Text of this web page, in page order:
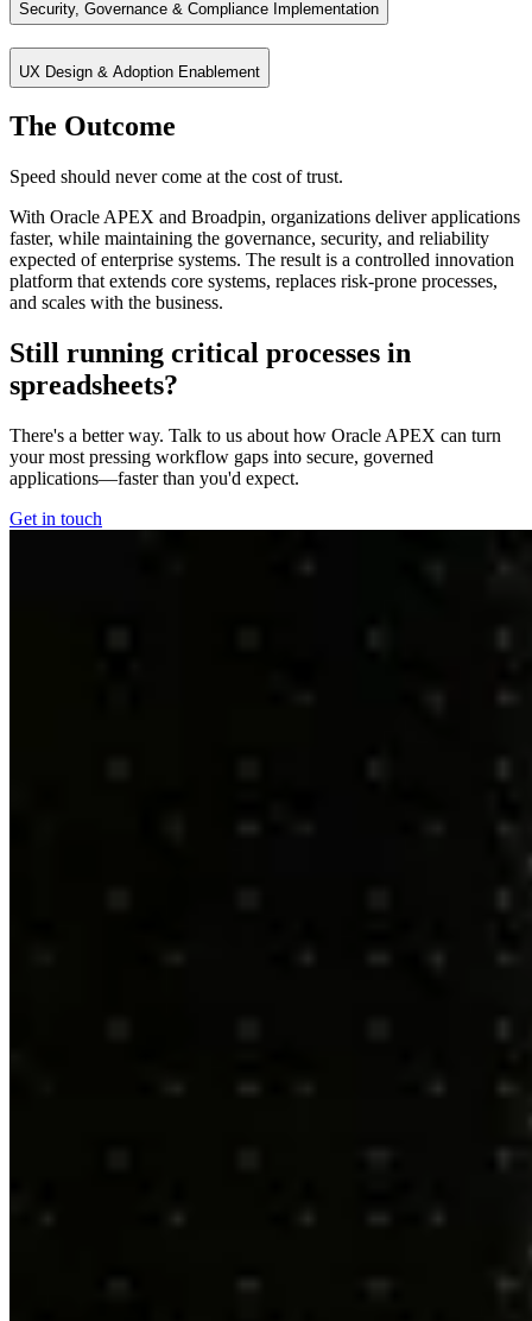
Connect APEX applications to enterprise systems and data sources
Security, Governance & Compliance Implementation
Embed enterprise security and governance directly into applications
UX Design & Adoption Enablement
Create intuitive, user‑centric applications that drive adoption and
The Outcome
Speed should never come at the cost of trust.
With Oracle APEX and Broadpin, organizations deliver applications
faster, while maintaining the governance, security, and reliability
expected of enterprise systems. The result is a controlled innovation
platform that extends core systems, replaces risk-prone processes,
and scales with the business.
Still running critical processes in
spreadsheets?
There's a better way. Talk to us about how Oracle APEX can turn
your most pressing workflow gaps into secure, governed
applications—faster than you'd expect.
Get in touch